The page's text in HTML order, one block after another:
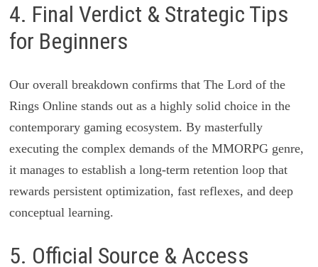
4. Final Verdict & Strategic Tips
for Beginners
Our overall breakdown confirms that The Lord of the
Rings Online stands out as a highly solid choice in the
contemporary gaming ecosystem. By masterfully
executing the complex demands of the MMORPG genre,
it manages to establish a long-term retention loop that
rewards persistent optimization, fast reflexes, and deep
conceptual learning.
5. Official Source & Access